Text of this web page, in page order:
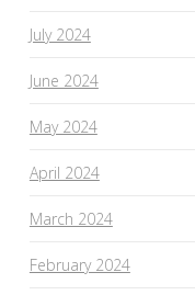
July 2024
June 2024
May 2024
April 2024
March 2024
February 2024